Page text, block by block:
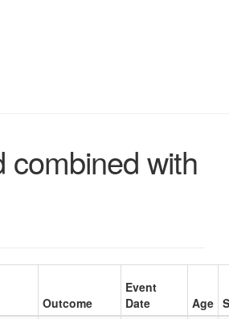
combined with
Outcome
Event
Date
Age